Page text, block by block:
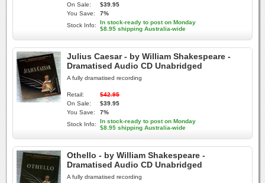
On Sale:
$39.95
You Save:
7%
Stock Info:
In stock-ready to post on Monday
$8.95 shipping Australia-wide
Julius Caesar - by William Shakespeare -
Dramatised Audio CD Unabridged
A fully dramatised recording
Retail:
$42.95
On Sale:
$39.95
You Save:
7%
Stock Info:
In stock-ready to post on Monday
$8.95 shipping Australia-wide
Othello - by William Shakespeare -
Dramatised Audio CD Unabridged
A fully dramatised recording